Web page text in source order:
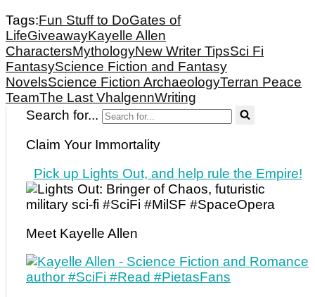
Tags:Fun Stuff to DoGates of
LifeGiveawayKayelle Allen
CharactersMythologyNew Writer TipsSci Fi
FantasyScience Fiction and Fantasy
NovelsScience Fiction ArchaeologyTerran Peace
TeamThe Last VhalgennWriting
Search for...
Claim Your Immortality
Pick up Lights Out, and help rule the Empire!
Meet Kayelle Allen